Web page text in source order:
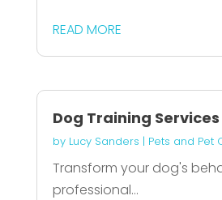
READ MORE
Dog Training Services
by Lucy Sanders | Pets and Pet
Transform your dog's
professional...